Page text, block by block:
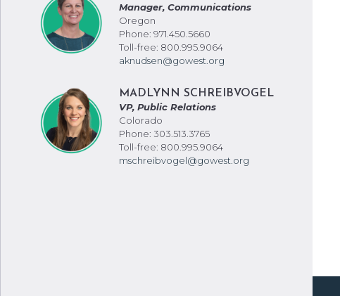
Manager, Communications
Oregon
Phone: 971.450.5660
Toll-free: 800.995.9064
aknudsen@gowest.org
MADLYNN SCHREIBVOGEL
VP, Public Relations
Colorado
Phone: 303.513.3765
Toll-free: 800.995.9064
mschreibvogel@gowest.org